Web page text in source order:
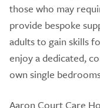
those who may
provide bespoke
adults to gain skills
enjoy a dedicated,
own single
Aaron Court Care